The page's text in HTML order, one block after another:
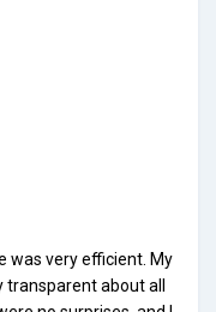
was very efficient. My
transparent about all